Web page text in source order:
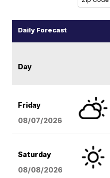
Daily Forecast
Day
Friday
08/07/2026
Saturday
08/08/2026